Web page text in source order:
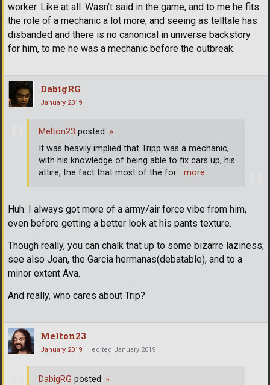
worker. Like at all. Wasn’t said in the game, and to me he fits
the role of a mechanic a lot more, and seeing as telltale has
disbanded and there is no canonical in universe backstory
for him, to me he was a mechanic before the outbreak.
DabigRG
January 2019
Huh. I always got more of a army/air force vibe from him,
even before getting a better look at his pants texture.
Though really, you can chalk that up to some bizarre laziness;
see also Joan, the Garcia hermanas(debatable), and to a
minor extent Ava.
And really, who cares about Trip?
Melton23 posted: »
It was heavily implied that Tripp was a mechanic,
with his knowledge of being able to fix cars up, his
attire, the fact that most of the for… more
Melton23
January 2019 edited January 2019
DabigRG posted: »